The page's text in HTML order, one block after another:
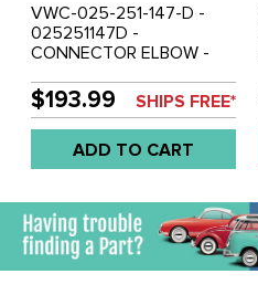
VWC-025-251-147-D -
025251147D -
CONNECTOR ELBOW -
EACH
$193.99 SHIPS FREE*
ADD TO CART